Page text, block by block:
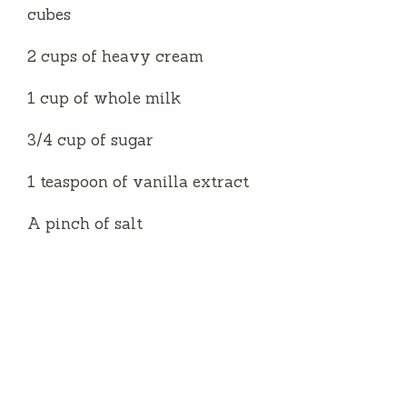
cubes
2 cups of heavy cream
1 cup of whole milk
3/4 cup of sugar
1 teaspoon of vanilla extract
A pinch of salt